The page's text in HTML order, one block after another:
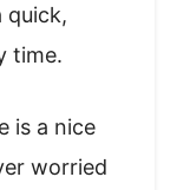
quick,
time.
is a nice
worried